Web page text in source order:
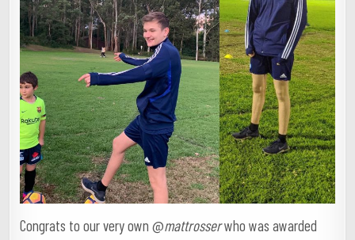
Congrats to our very own @mattrosserwho was awarded